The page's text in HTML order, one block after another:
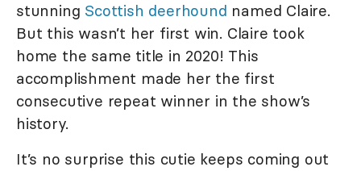
stunning Scottish deerhound named Claire.
But this wasn’t her first win. Claire took
home the same title in 2020! This
accomplishment made her the first
consecutive repeat winner in the show’s
history.
It’s no surprise this cutie keeps coming out